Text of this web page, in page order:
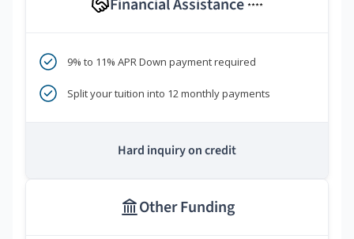
Financial Assistance ****
9% to 11% APR Down payment required
Split your tuition into 12 monthly payments
Hard inquiry on credit
Other Funding